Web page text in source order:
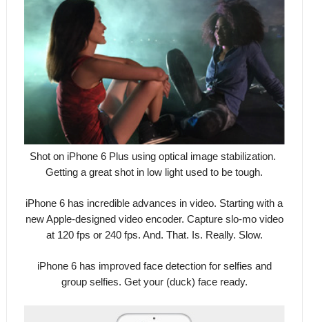
Shot on iPhone 6 Plus using optical image stabilization.
Getting a great shot in low light used to be tough.
iPhone 6 has incredible advances in video. Starting with a
new Apple-designed video encoder. Capture slo-mo video
at 120 fps or 240 fps. And. That. Is. Really. Slow.
iPhone 6 has improved face detection for selfies and
group selfies. Get your (duck) face ready.